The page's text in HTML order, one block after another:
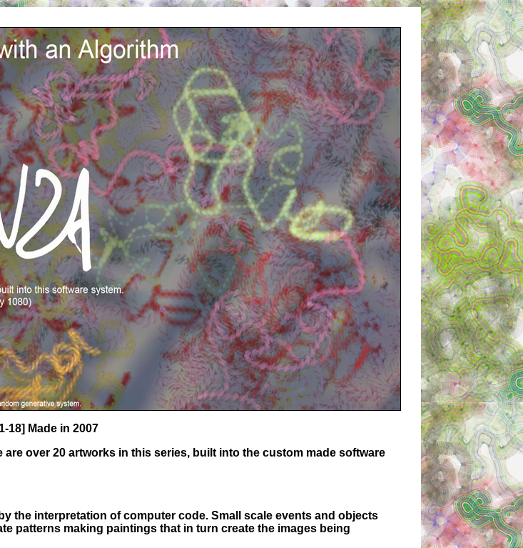
18] Made in 2007
over 20 artworks in this series, built into the custom made software
the interpretation of computer code. Small scale events and objects
patterns making paintings that in turn create the images being